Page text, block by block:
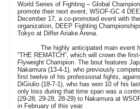
World Series of Fighting – Global
promote their next event, WSOF-GC 4
December 17, a co-promoted event with
organization, DEEP Fighting
Tokyo at Differ Ariake Arena.
The highly anticipated main event
“THE REMATCH”, which will crown the
Flyweight Champion. The bout features
Nakamura (13-4-1), who previously
first twelve of his professional fights,
DiGiulio (18-7-1), who has won 10 of his
only loss during that time span was a
(29-28, 29-28, 28-29) to Nakamura at
in February of this year.